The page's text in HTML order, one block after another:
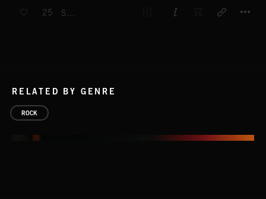
25 SURF
RELATED BY GENRE
ROCK